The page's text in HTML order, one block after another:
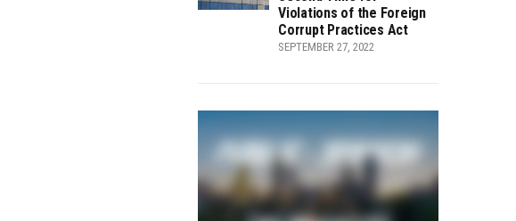
Violations of the Foreign
Corrupt Practices Act
SEPTEMBER 27, 2022